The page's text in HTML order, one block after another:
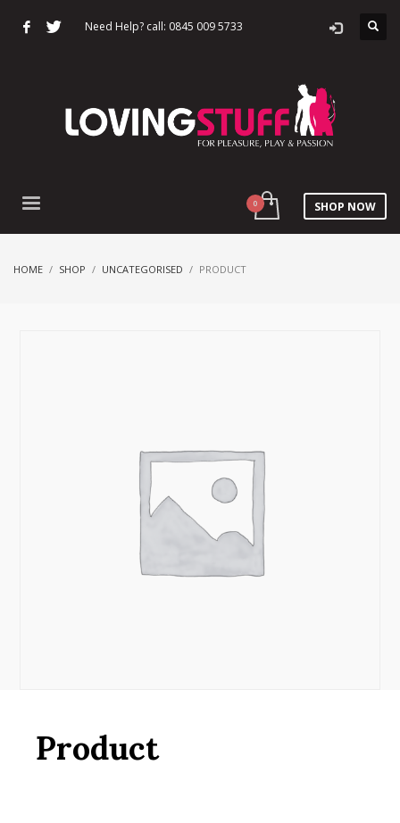
Need Help? call: 0845 009 5733
SHOP NOW
HOME SHOP UNCATEGORISED PRODUCT
Product